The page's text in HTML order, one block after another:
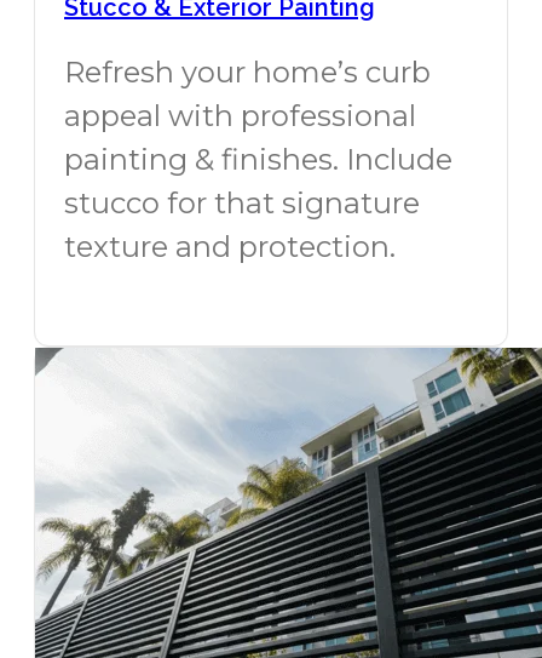
Stucco & Exterior Painting
Refresh your home’s curb
appeal with professional
painting & finishes. Include
stucco for that signature
texture and protection.